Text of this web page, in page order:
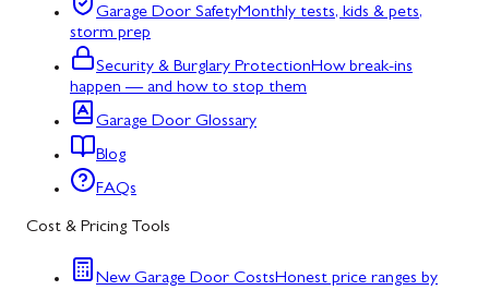
Garage Door SafetyMonthly tests, kids & pets,
storm prep
Security & Burglary ProtectionHow break-ins
happen — and how to stop them
Garage Door Glossary
Blog
FAQs
Cost & Pricing Tools
New Garage Door CostsHonest price ranges by